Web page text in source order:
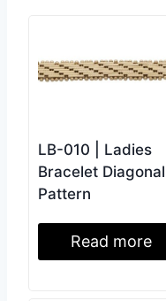
LB-010 | Ladies
Bracelet Diagonal
Pattern
Read more